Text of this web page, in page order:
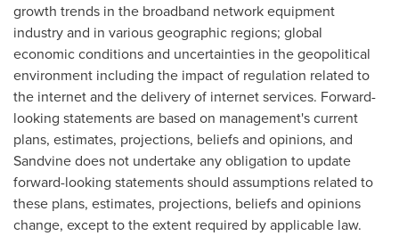
growth trends in the broadband network equipment
industry and in various geographic regions; global
economic conditions and uncertainties in the geopolitical
environment including the impact of regulation related to
the internet and the delivery of internet services. Forward-
looking statements are based on management's current
plans, estimates, projections, beliefs and opinions, and
Sandvine does not undertake any obligation to update
forward-looking statements should assumptions related to
these plans, estimates, projections, beliefs and opinions
change, except to the extent required by applicable law.